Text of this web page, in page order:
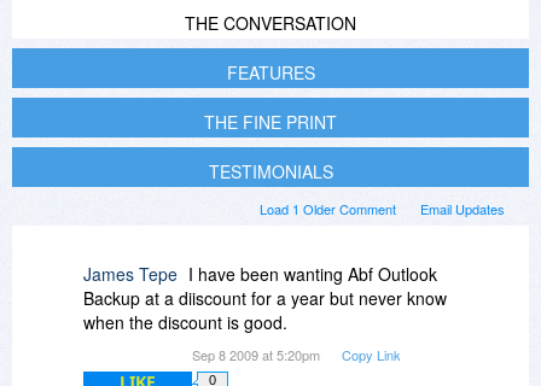
THE CONVERSATION
FEATURES
THE FINE PRINT
TESTIMONIALS
Email Updates
Load 1 Older Comment
James Tepe I have been wanting Abf Outlook
Backup at a diiscount for a year but never know
when the discount is good.
Sep 8 2009 at 5:20pm Copy Link
LIKE 0